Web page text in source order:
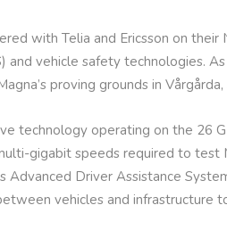
with Telia and Ericsson on
vehicle safety technologies.
proving grounds in
technology operating on the 26
gigabit speeds required to test
Advanced Driver Assistance
vehicles and infrastructure